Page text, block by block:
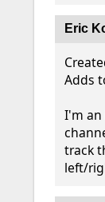
Eric
Adds
I'm an
track
left/